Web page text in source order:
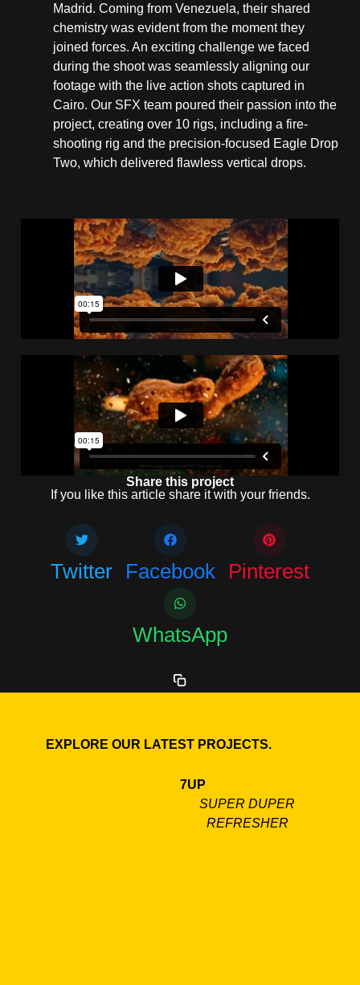
Madrid. Coming from Venezuela, their shared
chemistry was evident from the moment they
joined forces. An exciting challenge we faced
during the shoot was seamlessly aligning our
footage with the live action shots captured in
Cairo. Our SFX team poured their passion into the
project, creating over 10 rigs, including a fire-
shooting rig and the precision-focused Eagle Drop
Two, which delivered flawless vertical drops.
Share this project
If you like this article share it with your friends.
Twitter Facebook Pinterest
WhatsApp
EXPLORE OUR LATEST PROJECTS.
7UP
SUPER DUPER
REFRESHER